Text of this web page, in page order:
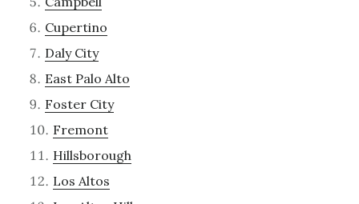
Cupertino
Daly City
East Palo Alto
Foster City
Fremont
Hillsborough
Los Altos